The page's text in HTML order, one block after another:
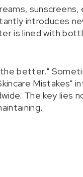
introduces
is lined with
better."
Mistakes"
The key lies